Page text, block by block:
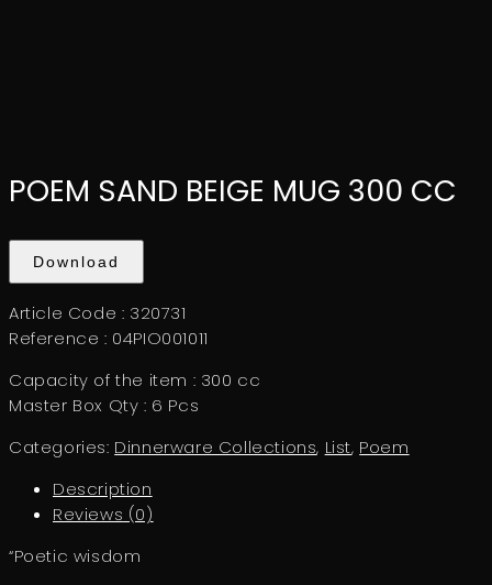
POEM SAND BEIGE MUG 300 CC
Download
Article Code : 320731
Reference : 04PIO001011
Capacity of the item : 300 cc
Master Box Qty : 6 Pcs
Categories: Dinnerware Collections, List, Poem
Description
Reviews (0)
“Poetic wisdom